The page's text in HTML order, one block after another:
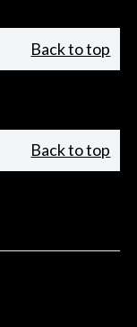
Back to top
Back to top